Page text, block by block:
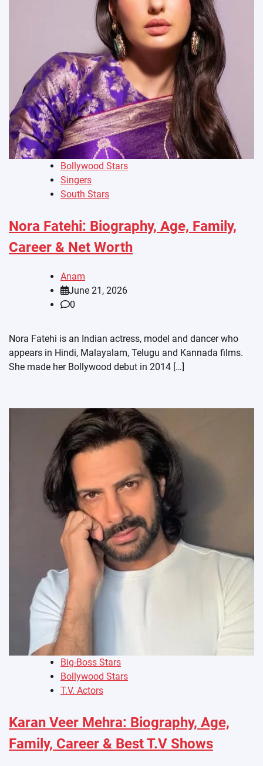
Bollywood Stars
Singers
South Stars
Nora Fatehi: Biography, Age, Family,
Career & Net Worth
Anam
June 21, 2026
0
Nora Fatehi is an Indian actress, model and dancer who
appears in Hindi, Malayalam, Telugu and Kannada films.
She made her Bollywood debut in 2014 […]
Big-Boss Stars
Bollywood Stars
T.V. Actors
Karan Veer Mehra: Biography, Age,
Family, Career & Best T.V Shows